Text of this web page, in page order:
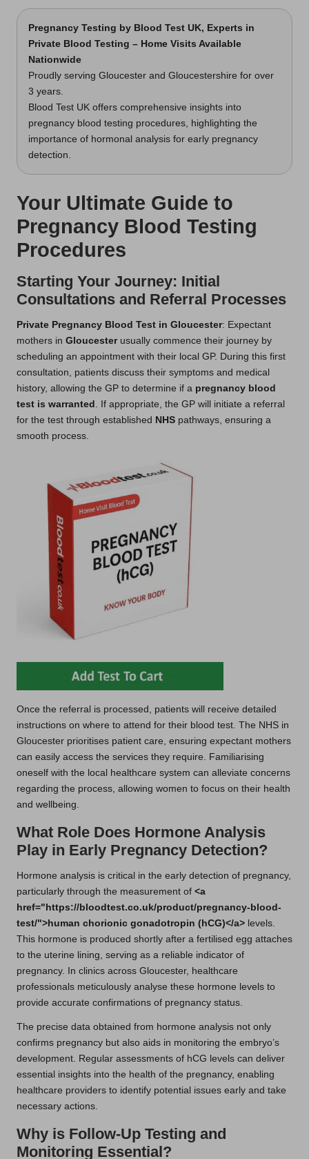
Pregnancy Testing by Blood Test UK, Experts in
Private Blood Testing – Home Visits Available
Nationwide
Proudly serving Gloucester and Gloucestershire for over
3 years.
Blood Test UK offers comprehensive insights into
pregnancy blood testing procedures, highlighting the
importance of hormonal analysis for early pregnancy
detection.
Your Ultimate Guide to
Pregnancy Blood Testing
Procedures
Starting Your Journey: Initial
Consultations and Referral Processes
Private Pregnancy Blood Test in Gloucester: Expectant
mothers in Gloucesterusually commence their journey by
scheduling an appointment with their local GP. During this first
consultation, patients discuss their symptoms and medical
history, allowing the GP to determine if a pregnancy blood
test is warranted . If appropriate, the GP will initiate a referral
for the test through established NHS pathways, ensuring a
smooth process.
Once the referral is processed, patients will receive detailed
instructions on where to attend for their blood test. The NHS in
Gloucester prioritises patient care, ensuring expectant mothers
can easily access the services they require. Familiarising
oneself with the local healthcare system can alleviate concerns
regarding the process, allowing women to focus on their health
and wellbeing.
What Role Does Hormone Analysis
Play in Early Pregnancy Detection?
Hormone analysis is critical in the early detection of pregnancy,
particularly through the measurement of <a
href="https://bloodtest.co.uk/product/pregnancy-blood-
test/">human chorionic gonadotropin (hCG)</a> levels.
This hormone is produced shortly after a fertilised egg attaches
to the uterine lining, serving as a reliable indicator of
pregnancy. In clinics across Gloucester, healthcare
professionals meticulously analyse these hormone levels to
provide accurate confirmations of pregnancy status.
The precise data obtained from hormone analysis not only
confirms pregnancy but also aids in monitoring the embryo’s
development. Regular assessments of hCG levels can deliver
essential insights into the health of the pregnancy, enabling
healthcare providers to identify potential issues early and take
necessary actions.
Why is Follow-Up Testing and
Monitoring Essential?